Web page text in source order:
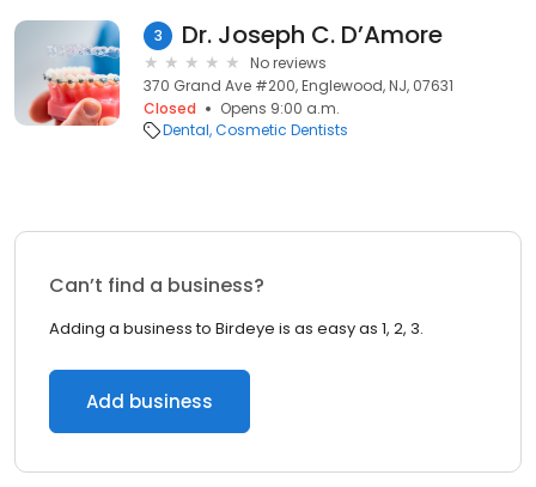
3 Dr. Joseph C. D’Amore
No reviews
370 Grand Ave #200, Englewood, NJ, 07631
Closed
Opens 9:00 a.m.
Dental Cosmetic Dentists
Can’t find a business?
Adding a business to Birdeye is as easy as 1, 2, 3.
Add business